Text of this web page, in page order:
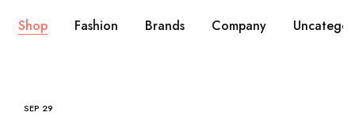
Shop Fashion Brands Company
SEP 29